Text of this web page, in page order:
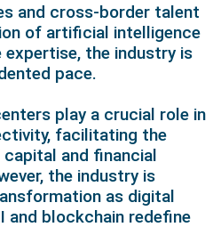
and cross-border talent
of artificial intelligence
expertise, the industry is
pace.
play a crucial role in
facilitating the
and financial
the industry is
as digital
and blockchain redefine